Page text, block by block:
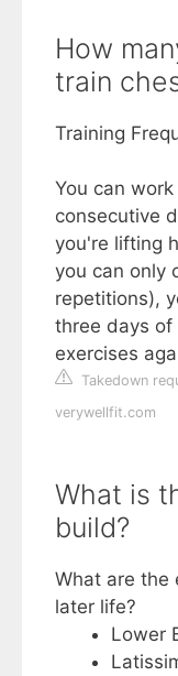
How
train
Training
You can
consecutive
you're lifting
you can only
repetitions),
three days
exercises
Takedown
verywellfit.com
What is
build?
What are the
later life?
Lower